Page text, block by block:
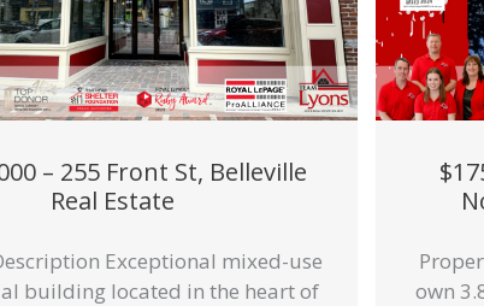
– 255 Front St, Belleville
Real Estate
Exceptional mixed-use
building located in the heart of
own